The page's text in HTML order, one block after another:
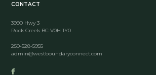
CONTACT
3990 Hwy 3
Rock Creek BC V0H 1Y0
250-528-5955
admin@westboundaryconnect.com